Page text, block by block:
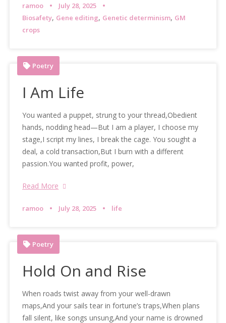
ramoo
July 28, 2025
Biosafety, Gene editing, Genetic determinism, GM
crops
Poetry
I Am Life
You wanted a puppet, strung to your thread,Obedient
hands, nodding head—But I am a player, I choose my
stage,I script my lines, I break the cage. You sought a
deal, a cold transaction,But I burn with a different
passion.You wanted profit, power,
Read More
ramoo July 28, 2025 life
Poetry
Hold On and Rise
When roads twist away from your well-drawn
maps,And your sails tear in fortune’s traps,When plans
fall silent, like songs unsung,And your name is drowned